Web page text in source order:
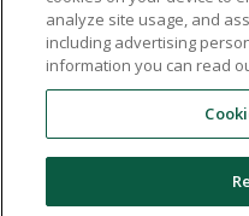
Global sites
analyze site usage, and
including advertising
information you can read